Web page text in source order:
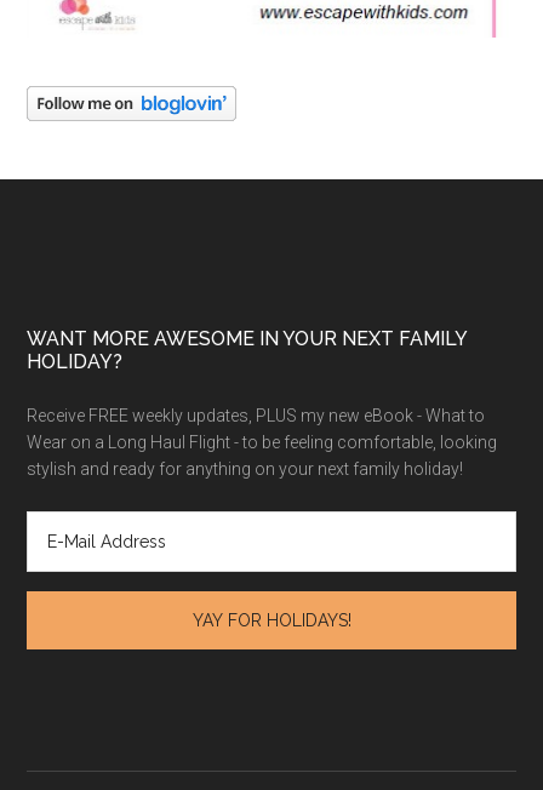
WANT MORE AWESOME IN YOUR NEXT FAMILY
HOLIDAY?
Receive FREE weekly updates, PLUS my new eBook - What to
Wear on a Long Haul Flight - to be feeling comfortable, looking
stylish and ready for anything on your next family holiday!